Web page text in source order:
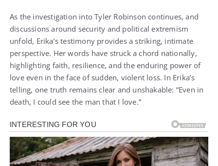
As the investigation into Tyler Robinson continues, and
discussions around security and political extremism
unfold, Erika’s testimony provides a striking, intimate
perspective. Her words have struck a chord nationally,
highlighting faith, resilience, and the enduring power of
love even in the face of sudden, violent loss. In Erika’s
telling, one truth remains clear and unshakable: “Even in
death, I could see the man that I love.”